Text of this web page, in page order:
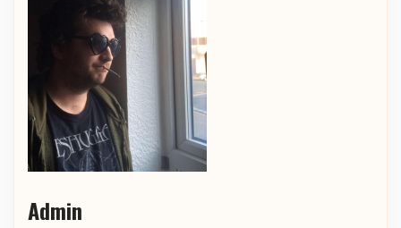
Admin